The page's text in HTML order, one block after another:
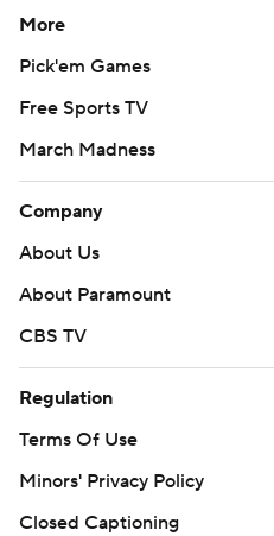
More
Pick'em Games
Free Sports TV
March Madness
Company
About Us
About Paramount
CBS TV
Regulation
Terms Of Use
Minors' Privacy Policy
Closed Captioning